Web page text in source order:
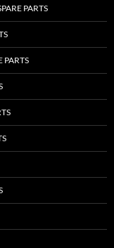
PARTS
PARTS